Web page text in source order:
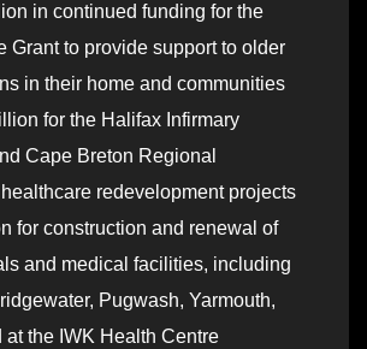
in continued funding for the
Grant to provide support to older
in their home and communities
for the Halifax Infirmary
Cape Breton Regional
redevelopment projects
for construction and renewal of
and medical facilities, including
Pugwash, Yarmouth,
at the IWK Health Centre